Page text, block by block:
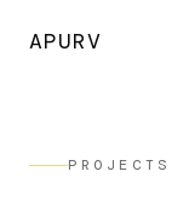
APURV
PROJECTS